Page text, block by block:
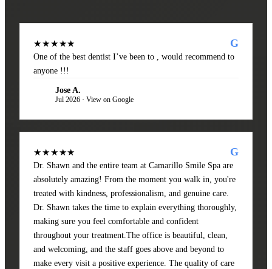
★★★★★ G
One of the best dentist I’ve been to , would recommend to
anyone !!!
Jose A.
Jul 2026 · View on Google
★★★★★ G
Dr. Shawn and the entire team at Camarillo Smile Spa are
absolutely amazing! From the moment you walk in, you're
treated with kindness, professionalism, and genuine care.
Dr. Shawn takes the time to explain everything thoroughly,
making sure you feel comfortable and confident
throughout your treatment.The office is beautiful, clean,
and welcoming, and the staff goes above and beyond to
make every visit a positive experience. The quality of care